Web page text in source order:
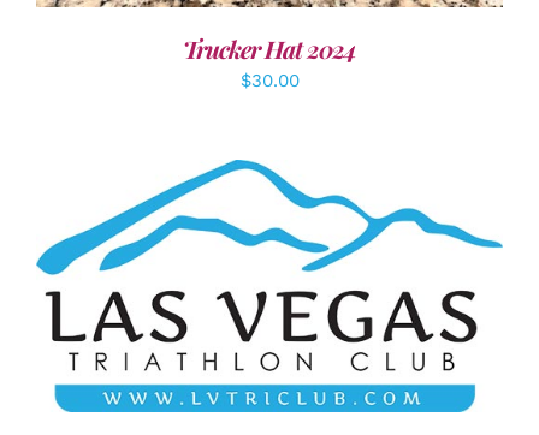
Trucker Hat 2024
$30.00
ADD TO CART / DETAILS